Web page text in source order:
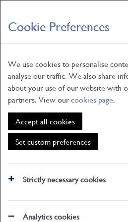
Cookie Preferences
We use cookies to personalise
analyse our traffic. We also share
about your use of our website with
partners. View ourcookies page.
Accept all cookies
Set custom preferences
Strictly necessary cookies
Analytics cookies
Skip
to
main
ABOUT
What's